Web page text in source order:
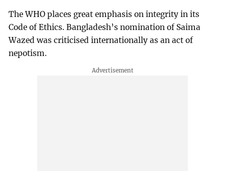
The WHO places great emphasis on integrity in its
Code of Ethics. Bangladesh’s nomination of Saima
Wazed was criticised internationally as an act of
nepotism.